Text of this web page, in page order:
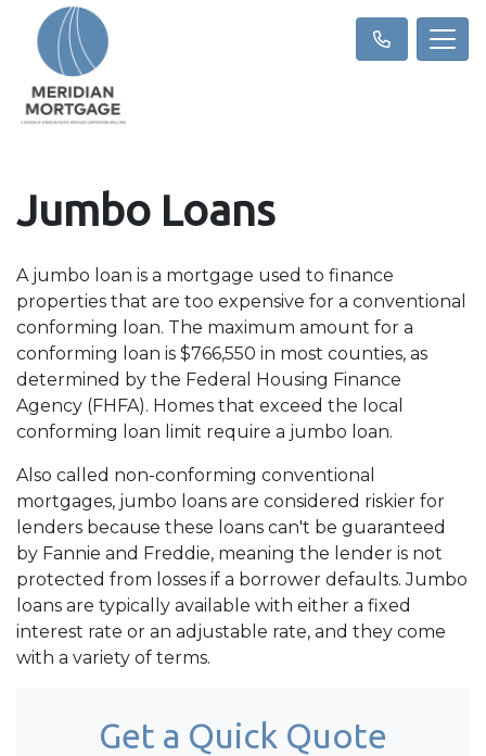
Jumbo Loans
A jumbo loan is a mortgage used to finance
properties that are too expensive for a conventional
conforming loan. The maximum amount for a
conforming loan is $766,550 in most counties, as
determined by the Federal Housing Finance
Agency (FHFA). Homes that exceed the local
conforming loan limit require a jumbo loan.
Also called non-conforming conventional
mortgages, jumbo loans are considered riskier for
lenders because these loans can't be guaranteed
by Fannie and Freddie, meaning the lender is not
protected from losses if a borrower defaults. Jumbo
loans are typically available with either a fixed
interest rate or an adjustable rate, and they come
with a variety of terms.
Get a Quick Quote